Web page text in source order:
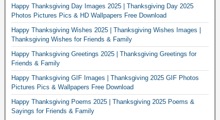
Happy Thanksgiving Day Images 2025 | Thanksgiving Day 2025
Photos Pictures Pics & HD Wallpapers Free Download
Happy Thanksgiving Wishes 2025 | Thanksgiving Wishes Images |
Thanksgiving Wishes for Friends & Family
Happy Thanksgiving Greetings 2025 | Thanksgiving Greetings for
Friends & Family
Happy Thanksgiving GIF Images | Thanksgiving 2025 GIF Photos
Pictures Pics & Wallpapers Free Download
Happy Thanksgiving Poems 2025 | Thanksgiving 2025 Poems &
Sayings for Friends & Family